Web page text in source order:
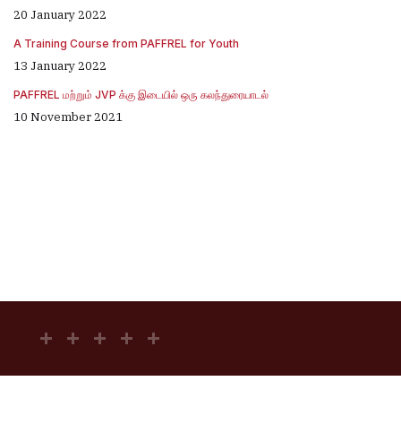
20 January 2022
A Training Course from PAFFREL for Youth
13 January 2022
PAFFREL மற்றும் JVP க்கு இடையில் ஒரு கலந்துரையாடல்
10 November 2021